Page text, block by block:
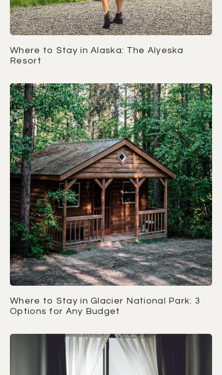
Where to Stay in Alaska: The Alyeska
Resort
Where to Stay in Glacier National Park: 3
Options for Any Budget